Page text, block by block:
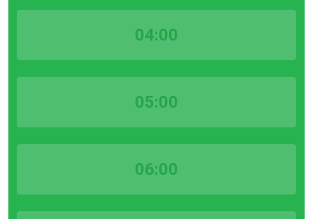
04:00
05:00
06:00